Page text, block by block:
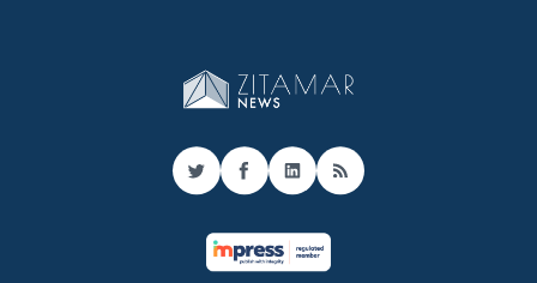
TwitterFacebook
LinkedIn
RSS